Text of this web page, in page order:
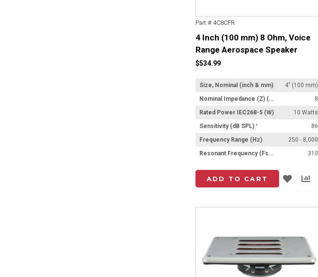
Part # 4C8CFR
4 Inch (100 mm) 8 Ohm, Voice
Range Aerospace Speaker
$534.99
Size, Nominal (inch & mm)
4" (100 mm)
Nominal Impedance (Z) (Ω)
8
Rated Power IEC268-5 (W)
10 Watts
Sensitivity (dB SPL) ¹
86
Frequency Range (Hz)
250 - 8,000
Resonant Frequency (Fs) (Hz) +/- 15%
310
ADD TO CART Add